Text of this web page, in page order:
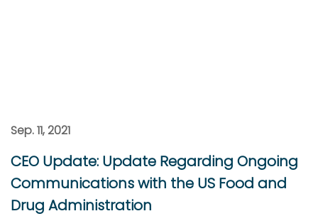
Sep. 11, 2021
CEO Update: Update Regarding Ongoing
Communications with the US Food and
Drug Administration